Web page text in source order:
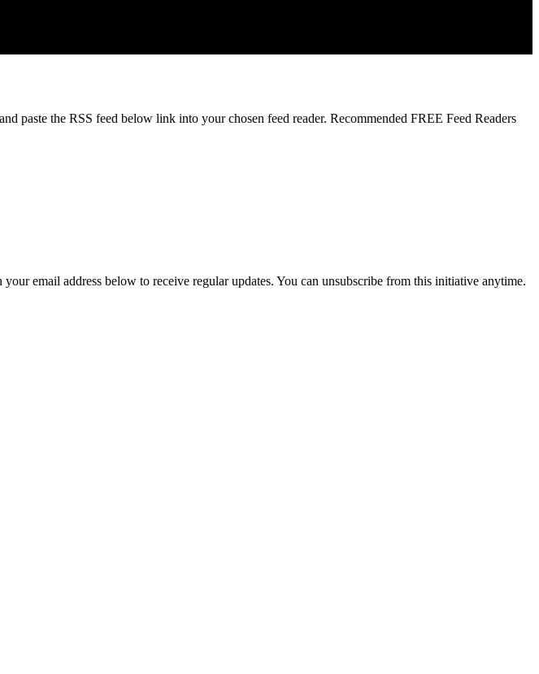
paste the RSS feed below link into your chosen feed reader. Recommended FREE Feed Readers
email address below to receive regular updates. You can unsubscribe from this initiative anytime.